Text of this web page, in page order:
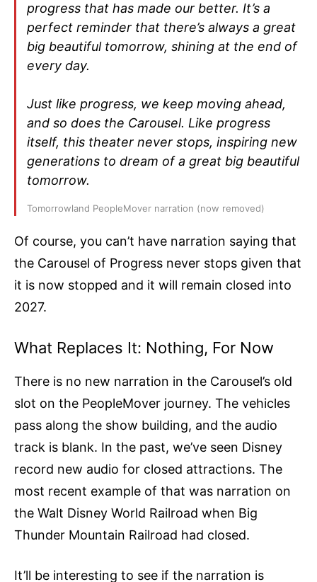
progress that has made our better. It’s a
perfect reminder that there’s always a great
big beautiful tomorrow, shining at the end of
every day.
Just like progress, we keep moving ahead,
and so does the Carousel. Like progress
itself, this theater never stops, inspiring new
generations to dream of a great big beautiful
tomorrow.
Tomorrowland PeopleMover narration (now removed)
Of course, you can’t have narration saying that
the Carousel of Progress never stops given that
it is now stopped and it will remain closed into
2027.
What Replaces It: Nothing, For Now
There is no new narration in the Carousel’s old
slot on the PeopleMover journey. The vehicles
pass along the show building, and the audio
track is blank. In the past, we’ve seen Disney
record new audio for closed attractions. The
most recent example of that was narration on
the Walt Disney World Railroad when Big
Thunder Mountain Railroad had closed.
It’ll be interesting to see if the narration is